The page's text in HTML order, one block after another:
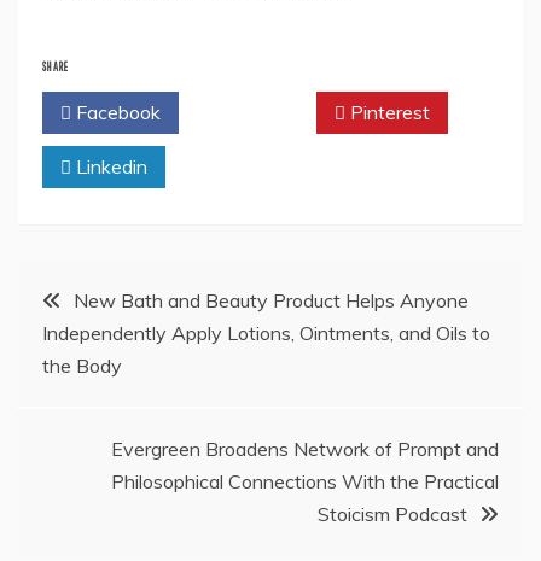
SHARE
Facebook Pinterest
Linkedin
Post
navigation
New Bath and Beauty Product Helps Anyone
Independently Apply Lotions, Ointments, and Oils to
the Body
Evergreen Broadens Network of Prompt and
Philosophical Connections With the Practical
Stoicism Podcast